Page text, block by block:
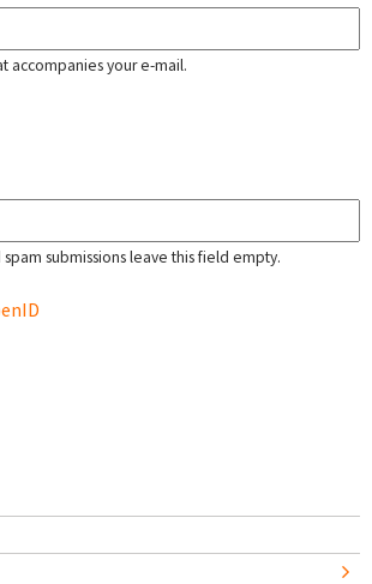
accompanies your e-mail.
submissions leave this field empty.